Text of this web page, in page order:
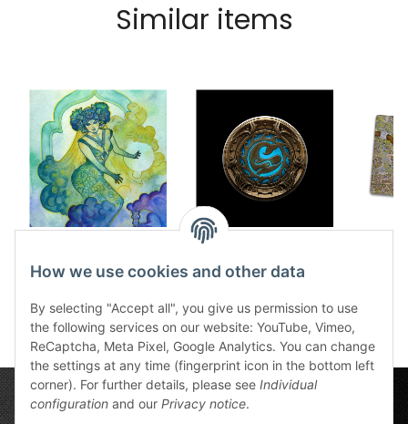
Similar items
Dice tray The Jinni Dice tray Swafnir
How we use cookies and other data
By selecting "Accept all", you give us permission to use
the following services on our website: YouTube, Vimeo,
ReCaptcha, Meta Pixel, Google Analytics. You can change
the settings at any time (fingerprint icon in the bottom left
corner). For further details, please see Individual
configuration and our Privacy notice.